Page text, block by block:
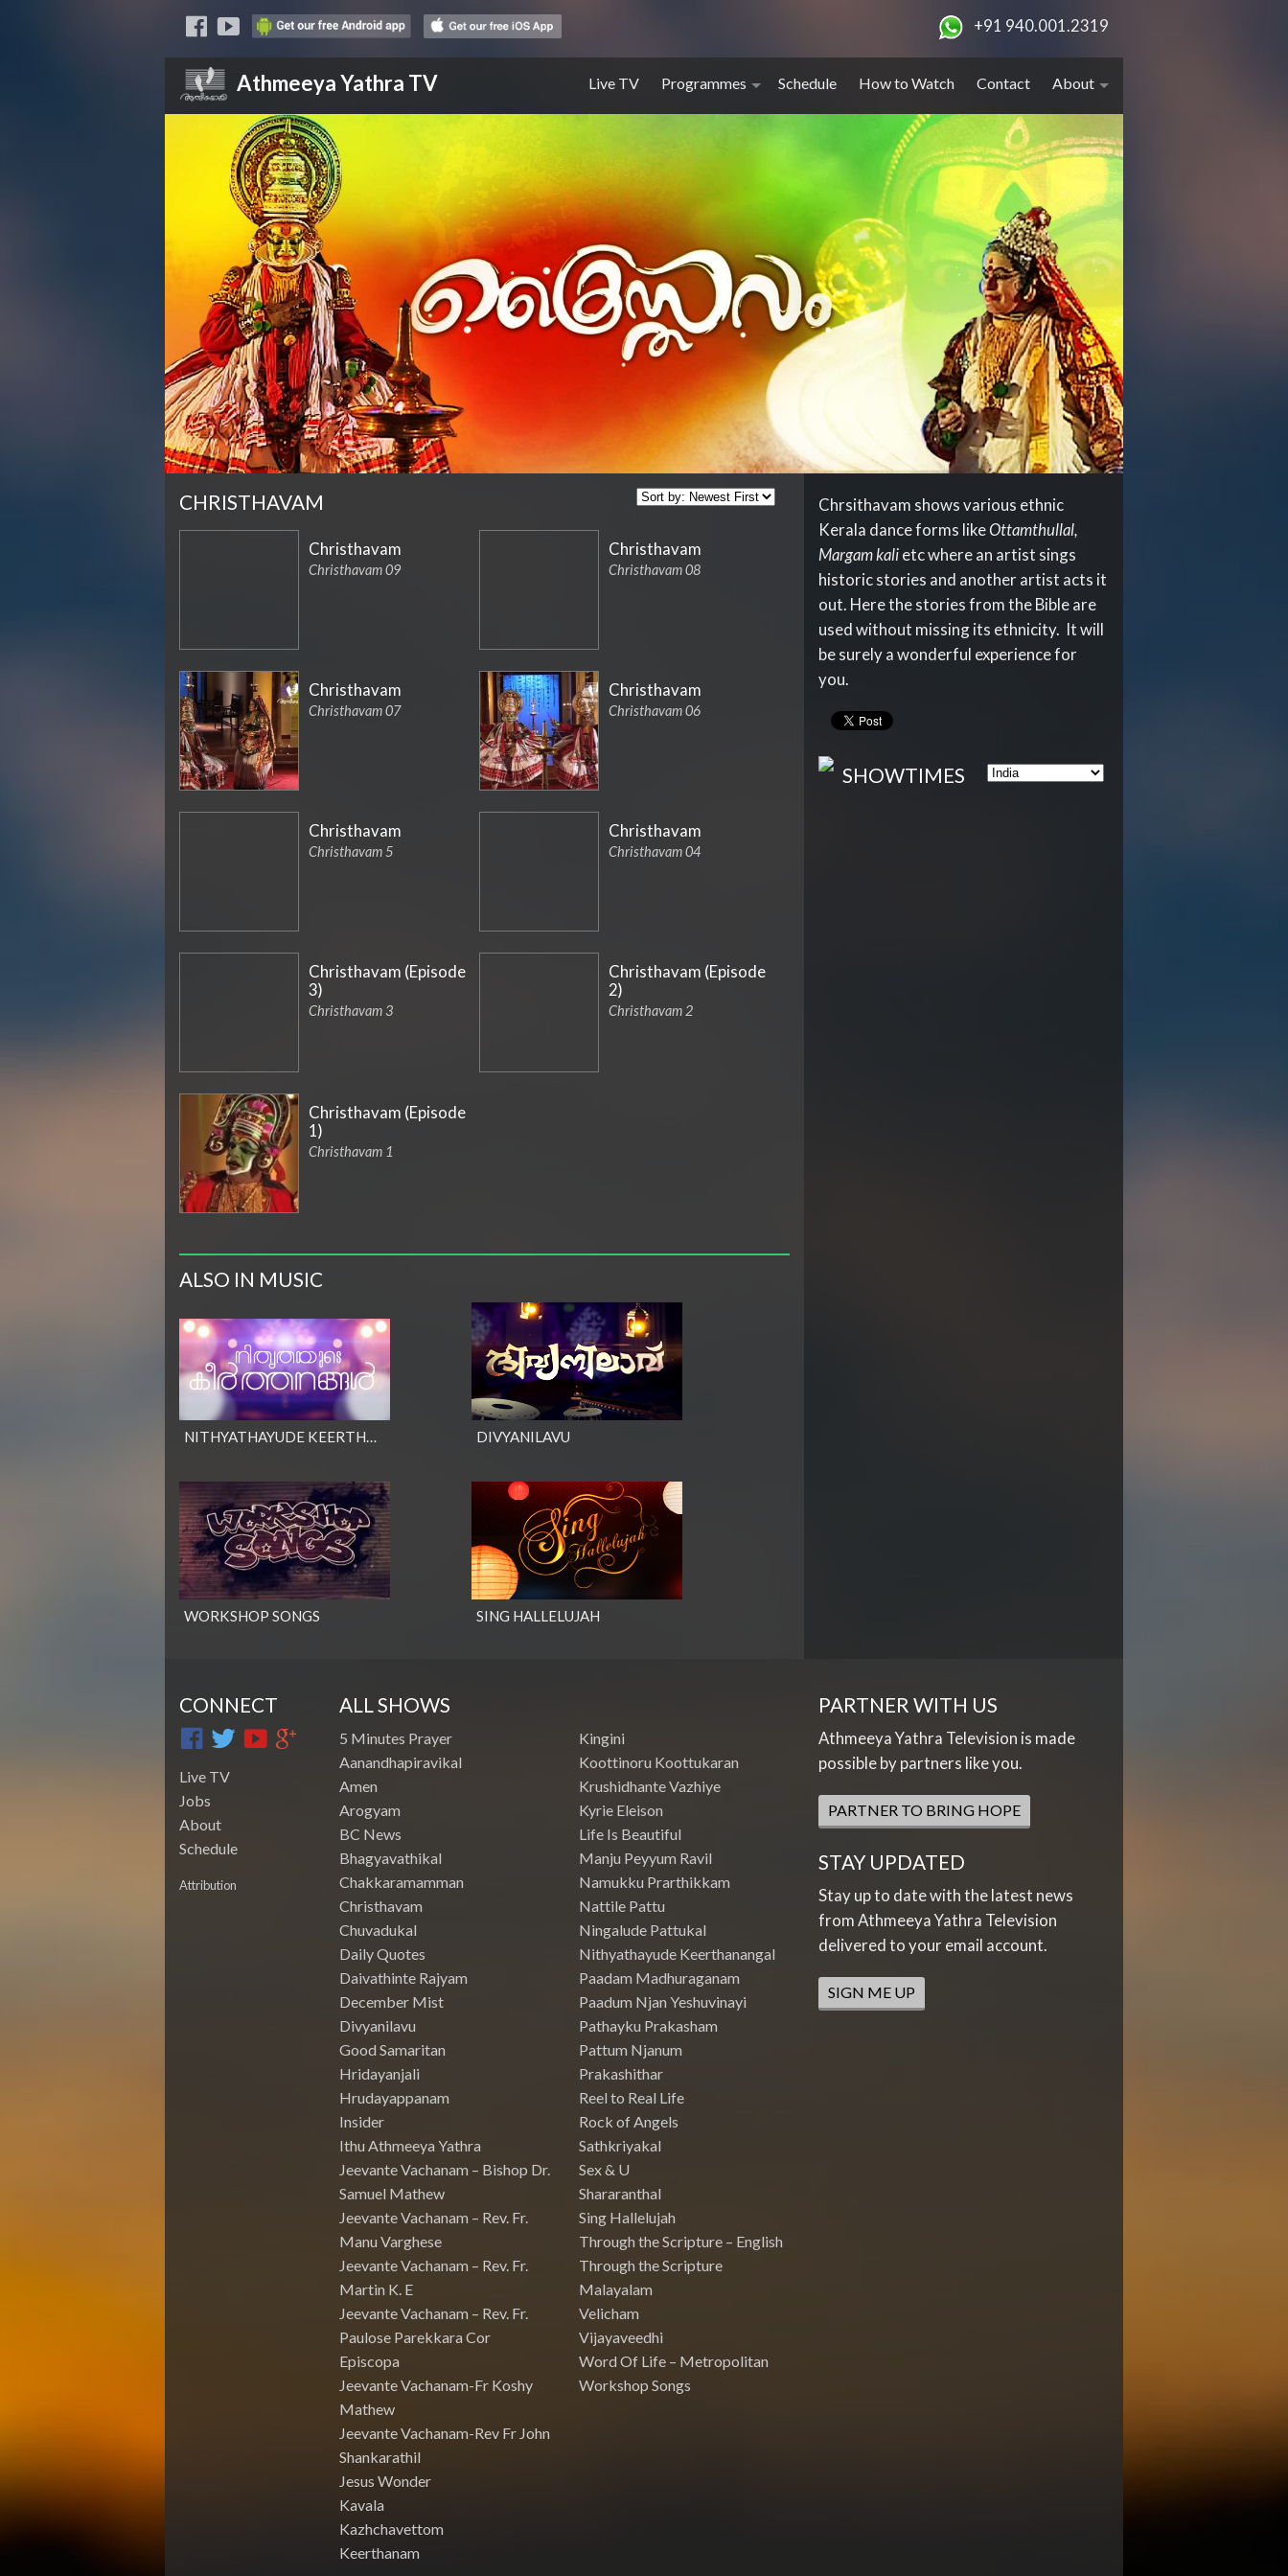
+91 940.001.2319
Athmeeya Yathra TV Live TV Programmes Schedule How to Watch Contact About
CHRISTHAVAM
Christhavam
Christhavam 09
Christhavam
Christhavam 08
Christhavam
Christhavam 07
Christhavam
Christhavam 06
Christhavam
Christhavam 5
Christhavam
Christhavam 04
Christhavam (Episode
3)
Christhavam 3
Christhavam (Episode
2)
Christhavam 2
Christhavam (Episode
1)
Christhavam 1
ALSO IN MUSIC
NITHYATHAYUDE KEERTHANANGAL DIVYANILAVU
WORKSHOP SONGS SING HALLELUJAH
Chrsithavam shows various ethnic
Kerala dance forms likeOttamthullal,
Margam kalietc where an artist sings
historic stories and another artist acts it
out. Here the stories from the Bible are
used without missing its ethnicity. It will
be surely a wonderful experience for
you.
SHOWTIMES
CONNECT
Live TV
Jobs
About
Schedule
Attribution
ALL SHOWS
5 Minutes Prayer
Aanandhapiravikal
Amen
Arogyam
BC News
Bhagyavathikal
Chakkaramamman
Christhavam
Chuvadukal
Daily Quotes
Daivathinte Rajyam
December Mist
Divyanilavu
Good Samaritan
Hridayanjali
Hrudayappanam
Insider
Ithu Athmeeya Yathra
Jeevante Vachanam – Bishop Dr.
Samuel Mathew
Jeevante Vachanam – Rev. Fr.
Manu Varghese
Jeevante Vachanam – Rev. Fr.
Martin K. E
Jeevante Vachanam – Rev. Fr.
Paulose Parekkara Cor
Episcopa
Jeevante Vachanam-Fr Koshy
Mathew
Jeevante Vachanam-Rev Fr John
Shankarathil
Jesus Wonder
Kavala
Kazhchavettom
Keerthanam
Kingini
Koottinoru Koottukaran
Krushidhante Vazhiye
Kyrie Eleison
Life Is Beautiful
Manju Peyyum Ravil
Namukku Prarthikkam
Nattile Pattu
Ningalude Pattukal
Nithyathayude Keerthanangal
Paadam Madhuraganam
Paadum Njan Yeshuvinayi
Pathayku Prakasham
Pattum Njanum
Prakashithar
Reel to Real Life
Rock of Angels
Sathkriyakal
Sex & U
Shararanthal
Sing Hallelujah
Through the Scripture – English
Through the Scripture
Malayalam
Velicham
Vijayaveedhi
Word Of Life – Metropolitan
Workshop Songs
PARTNER WITH US
Athmeeya Yathra Television is made
possible by partners like you.
PARTNER TO BRING HOPE
STAY UPDATED
Stay up to date with the latest news
from Athmeeya Yathra Television
delivered to your email account.
SIGN ME UP